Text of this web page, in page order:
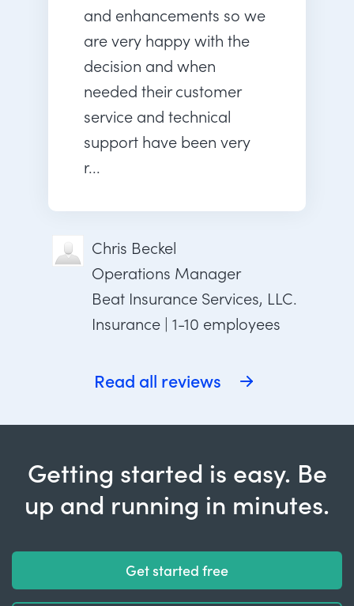
and enhancements so we
are very happy with the
decision and when
needed their customer
service and technical
support have been very
r...
Chris Beckel
Operations Manager
Beat Insurance Services, LLC.
Insurance | 1-10 employees
Read all reviews
Getting started is easy. Be
up and running in minutes.
Get started free